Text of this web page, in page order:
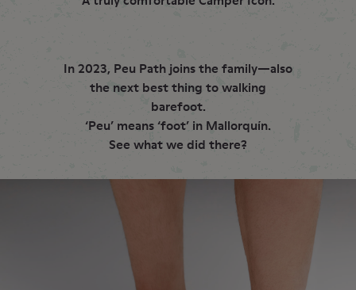
In 2023, Peu Path joins the family—also
the next best thing to walking
barefoot.
‘Peu’ means ‘foot’ in Mallorquín.
See what we did there?